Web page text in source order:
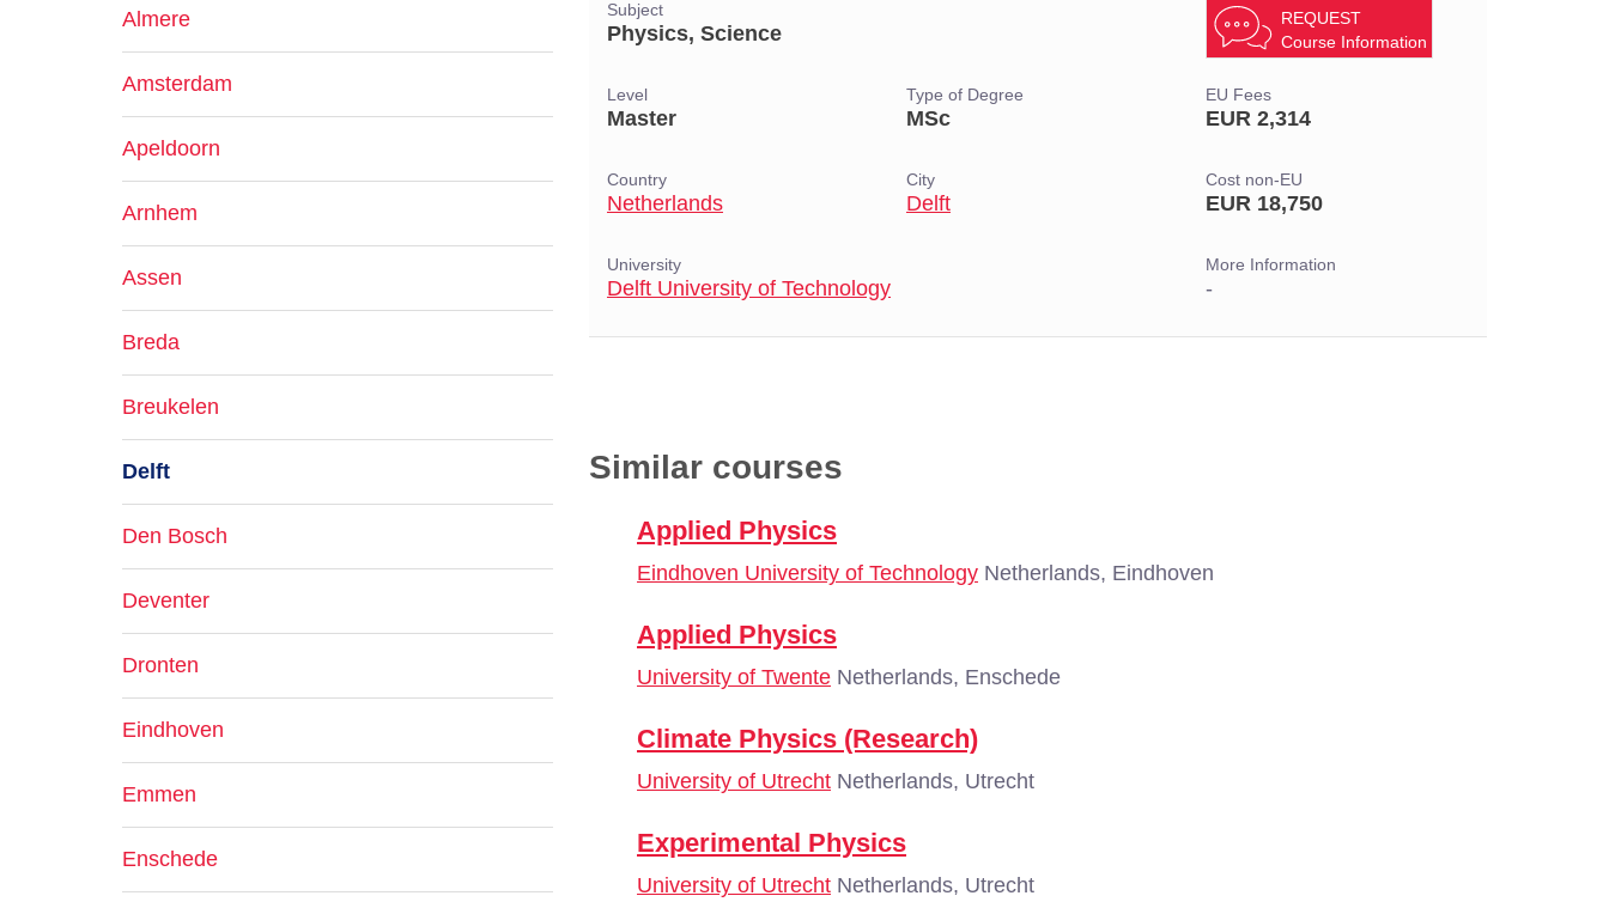
Subject
Physics, Science
REQUEST
Course Information
Level
Master
Type of Degree
MSc
EU Fees
EUR 2,314
Country
Netherlands
City
Delft
Cost non-EU
EUR 18,750
University
Delft University of Technology
More Information
-
Similar courses
Applied Physics
Eindhoven University of Technology Netherlands, Eindhoven
Applied Physics
University of Twente Netherlands, Enschede
Climate Physics (Research)
University of Utrecht Netherlands, Utrecht
Experimental Physics
University of Utrecht Netherlands, Utrecht
Almere
Amsterdam
Apeldoorn
Arnhem
Assen
Breda
Breukelen
Delft
Den Bosch
Deventer
Dronten
Eindhoven
Emmen
Enschede